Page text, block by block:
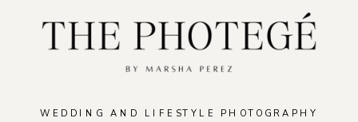
WEDDING AND LIFESTYLE PHOTOGRAPHY